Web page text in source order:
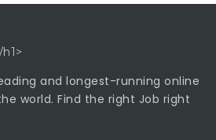
and longest-running online
world. Find the right Job right